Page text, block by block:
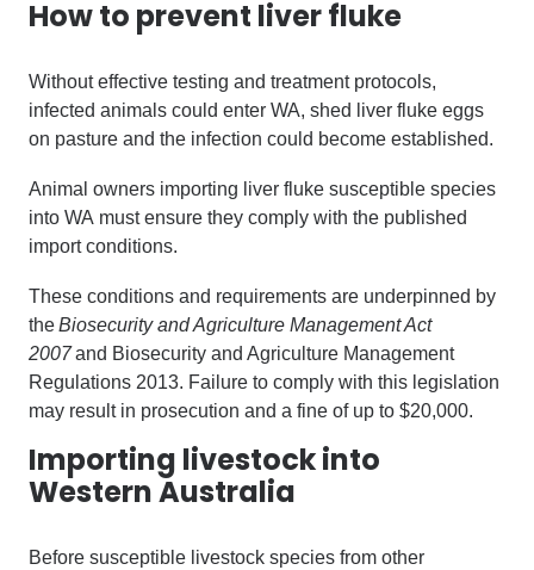
How to prevent liver fluke
Without effective testing and treatmentprotocols,
infected animals could enter WA, shed liver fluke eggs
on pasture and the infection could become established.
Animal owners importing liver fluke susceptible species
into WA must ensure they comply with the published
import conditions.
These conditions and requirements are underpinned by
theBiosecurity and Agriculture Management Act
2007and Biosecurity and Agriculture Management
Regulations 2013. Failure to comply with this legislation
may result in prosecution and a fine of up to $20,000.
Importing livestock into
Western Australia
Before susceptible livestock species from other